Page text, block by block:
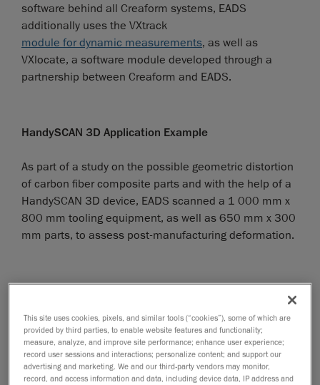
software behind all Creaform systems, EADS
additionally uses the VXtrack
module for dynamic measurements, as well as
VXlocate, a software module developed through a
partnership between Creaform and EADS.
HandySCAN 3D Application Example
As part of a study on the possible geometric distortion
of carbon fiber composite parts and with the help of a
HandySCAN 3D device, EADS scanned a 1 000 mm x
800 mm tooling equipment, as well as 650 mm x 300
mm parts, to assess post-manufacturing deformation.
This site uses cookies, pixels, and similar tools (“cookies”), some of which are
provided by third parties, to enable website features and functionality;
measure, analyze, and improve site performance; enhance user experience;
record user sessions and interactions; personalize content; and support our
advertising and marketing. We and our third-party vendors may monitor,
record, and access information and data, including device data, IP address and